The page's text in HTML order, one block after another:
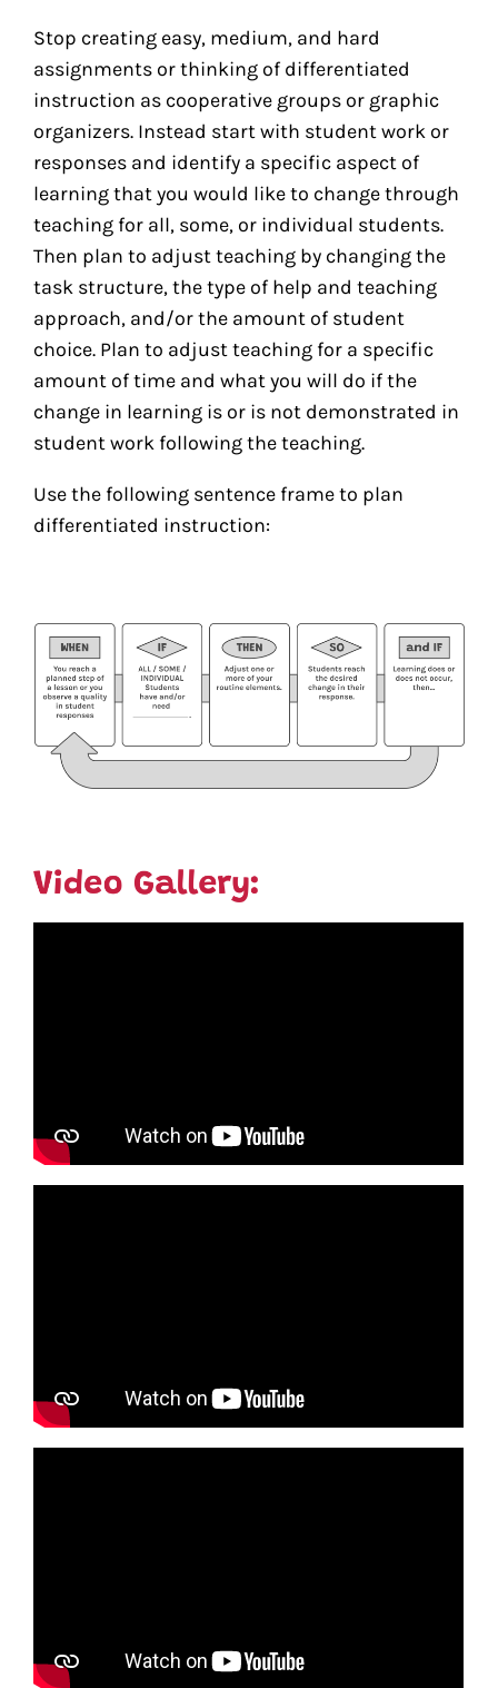
Stop creating easy, medium, and hard
assignments or thinking of differentiated
instruction as cooperative groups or graphic
organizers. Instead start with student work or
responses and identify a specific aspect of
learning that you would like to change through
teaching for all, some, or individual students.
Then plan to adjust teaching by changing the
task structure, the type of help and teaching
approach, and/or the amount of student
choice. Plan to adjust teaching for a specific
amount of time and what you will do if the
change in learning is or is not demonstrated in
student work following the teaching.
Use the following sentence frame to plan
differentiated instruction: